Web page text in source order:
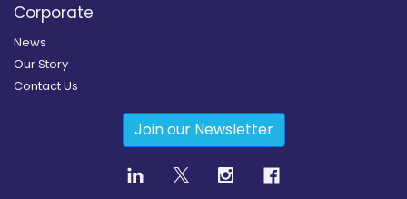
Corporate
News
Our Story
Contact Us
Join our Newsletter